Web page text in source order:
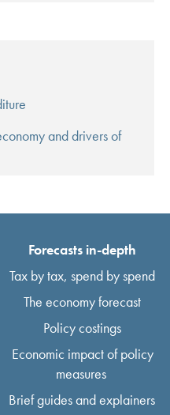
and drivers of
Forecasts in-depth
Tax by tax, spend by spend
The economy forecast
Policy costings
Economic impact of policy
measures
Brief guides and explainers